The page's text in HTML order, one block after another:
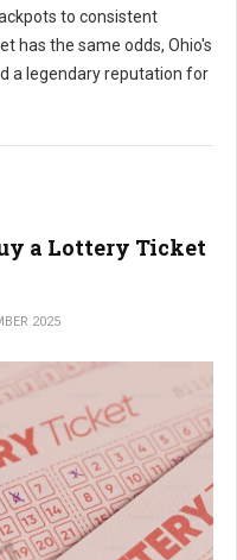
to consistent
has the same odds, Ohio's
a legendary reputation for
a Lottery Ticket
2025